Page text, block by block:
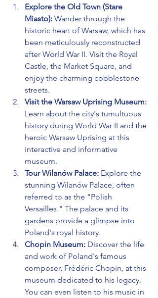
Explore the Old Town (Stare
Miasto): Wander through the
historic heart of Warsaw, which has
been meticulously reconstructed
after World War II. Visit the Royal
Castle, the Market Square, and
enjoy the charming cobblestone
streets.
Visit the Warsaw Uprising Museum:
Learn about the city's tumultuous
history during World War II and the
heroic Warsaw Uprising at this
interactive and informative
museum.
Tour Wilanów Palace: Explore the
stunning Wilanów Palace, often
referred to as the "Polish
Versailles." The palace and its
gardens provide a glimpse into
Poland's royal history.
Chopin Museum: Discover the life
and work of Poland's famous
composer, Frédéric Chopin, at this
museum dedicated to his legacy.
You can even listen to his music in